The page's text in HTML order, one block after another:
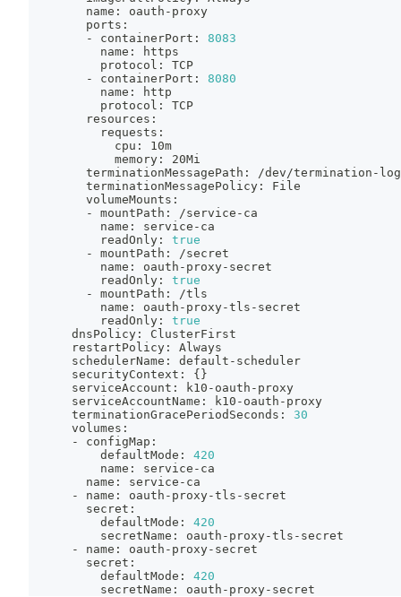
        name: oauth-proxy
        ports:
        - containerPort:
8083
          name: https
          protocol: TCP
        - containerPort:
8080
          name: http
          protocol: TCP
        resources:
          requests:
            cpu: 10m
            memory: 20Mi
        terminationMessagePath: /dev/termination-log
        terminationMessagePolicy: File
        volumeMounts:
        - mountPath: /service-ca
          name: service-ca
          readOnly:
true
        - mountPath: /secret
          name: oauth-proxy-secret
          readOnly:
true
        - mountPath: /tls
          name: oauth-proxy-tls-secret
          readOnly:
true
      dnsPolicy: ClusterFirst
      restartPolicy: Always
      schedulerName: default-scheduler
      securityContext:
{ }
      serviceAccount: k10-oauth-proxy
      serviceAccountName: k10-oauth-proxy
      terminationGracePeriodSeconds:
30
      volumes:
      - configMap:
          defaultMode:
420
          name: service-ca
        name: service-ca
      - name: oauth-proxy-tls-secret
        secret:
          defaultMode:
420
          secretName: oauth-proxy-tls-secret
      - name: oauth-proxy-secret
        secret:
          defaultMode:
420
          secretName: oauth-proxy-secret